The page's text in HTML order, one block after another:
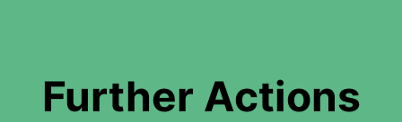
Further Actions